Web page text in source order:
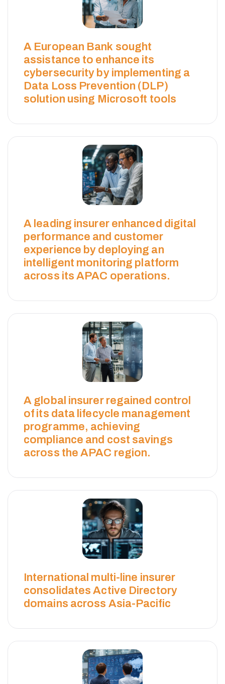
H
W
A European Bank sought
assistance to enhance its
cybersecurity by implementing a
Data Loss Prevention (DLP)
solution using Microsoft tools
A leading insurer enhanced digital
performance and customer
experience by deploying an
intelligent monitoring platform
across its APAC operations.
A global insurer regained control
of its data lifecycle management
programme, achieving
compliance and cost savings
across the APAC region.
International multi-line insurer
consolidates Active Directory
domains across Asia-Pacific